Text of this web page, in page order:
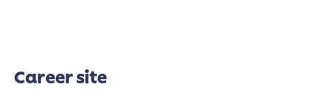
Career site